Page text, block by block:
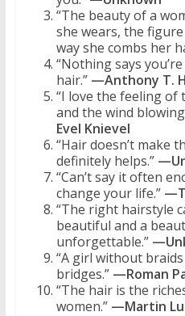
“The beauty of a
she wears, the
way she combs her
“Nothing says
hair.” —Anthony T.
“I love the feeling of
and the wind
Evel Knievel
“Hair doesn’t make
definitely helps.”
“Can’t say it often
change your life.”
“The right hairstyle
beautiful and a
unforgettable.”
“A girl without
bridges.” —Roman
“The hair is the
women.” —Martin